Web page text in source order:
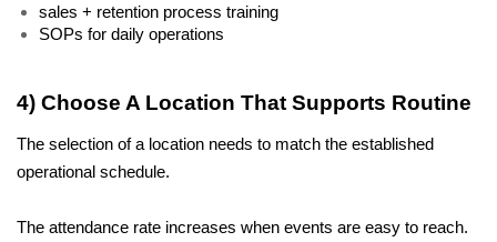
sales + retention process training
SOPs for daily operations
4) Choose A Location That Supports Routine
The selection of a location needs to match the established
operational schedule.
The attendance rate increases when events are easy to reach.